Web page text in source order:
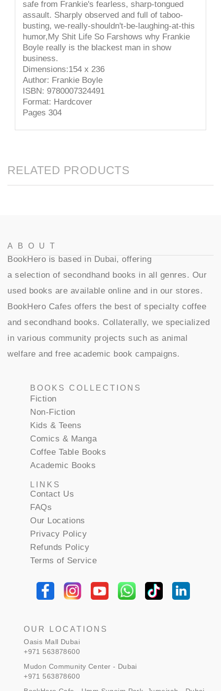
safe from Frankie's fearless, sharp-tongued
assault. Sharply observed and full of taboo-
busting, we-really-shouldn't-be-laughing-at-this
humor,My Shit Life So Farshows why Frankie
Boyle really is the blackest man in show
business.
Dimensions:154 x 236
Author: Frankie Boyle
ISBN: 9780007324491
Format: Hardcover
Pages 304
RELATED PRODUCTS
OUR LOCATIONS
Oasis Mall Dubai
+971 563878600
Mudon Community Center - Dubai
+971 563878600
BOOKS COLLECTIONS
Fiction
Non-Fiction
Kids & Teens
Comics & Manga
Coffee Table Books
Academic Books
LINKS
Contact Us
FAQs
Our Locations
Privacy Policy
Refunds Policy
Terms of Service
ABOUT
BookHero is based in Dubai, offering
a selection of secondhand books in all genres. Our
used books are available online and in our stores.
BookHero Cafes offers the best of specialty coffee
and secondhand books. Collaterally, we specialized
in various community projects such as animal
welfare and free academic book campaigns.